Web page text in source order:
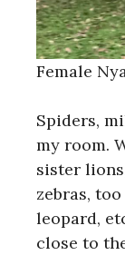
Female
Spiders,
my room.
sister
zebras,
leopard,
close to